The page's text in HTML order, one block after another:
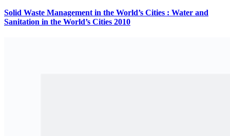
Solid Waste Management in the World’s Cities : Water and
Sanitation in the World’s Cities 2010